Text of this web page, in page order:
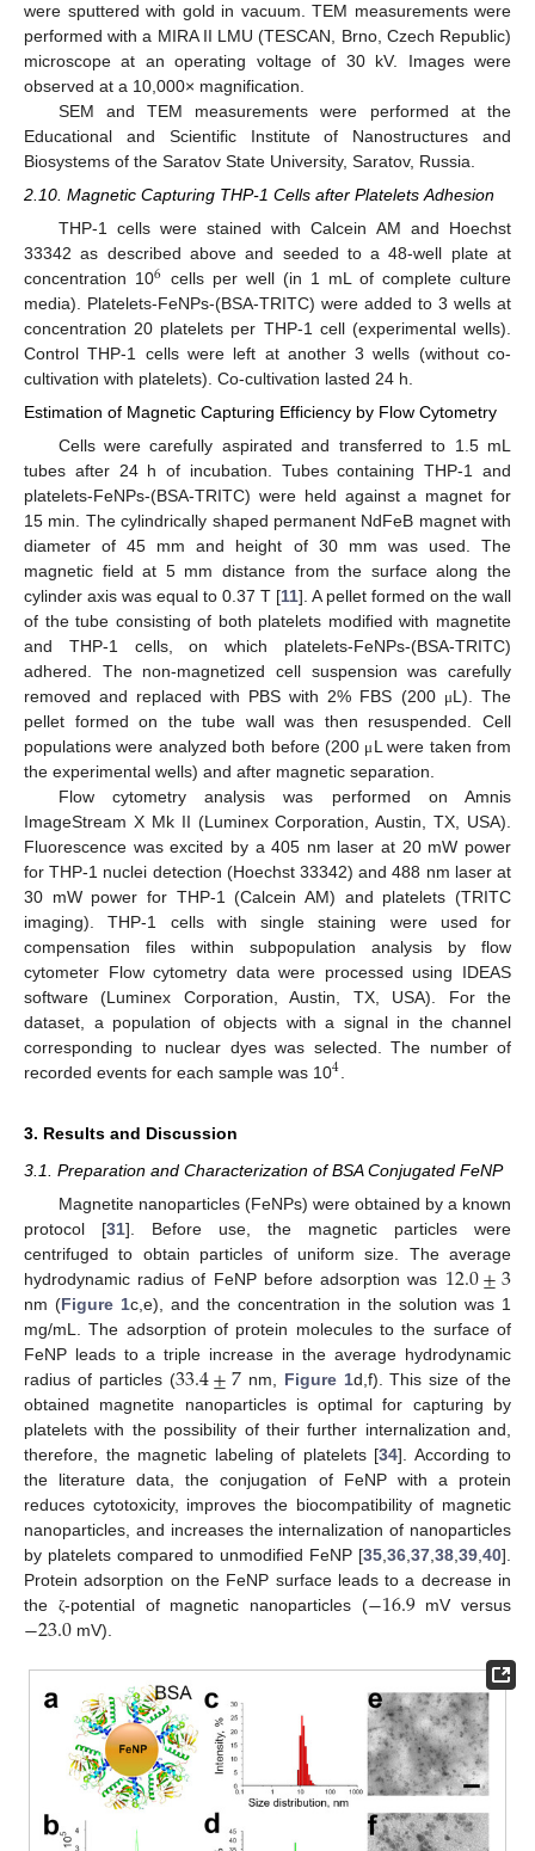
were sputtered with gold in vacuum. TEM measurements were
performed with a MIRA II LMU (TESCAN, Brno, Czech Republic)
microscope at an operating voltage of 30 kV. Images were
observed at a 10,000× magnification.
SEM and TEM measurements were performed at the
Educational and Scientific Institute of Nanostructures and
Biosystems of the Saratov State University, Saratov, Russia.
2.10. Magnetic Capturing THP-1 Cells after Platelets Adhesion
THP-1 cells were stained with Calcein AM and Hoechst
33342 as described above and seeded to a 48-well plate at
concentration 106 cells per well (in 1 mL of complete culture
media). Platelets-FeNPs-(BSA-TRITC) were added to 3 wells at
concentration 20 platelets per THP-1 cell (experimental wells).
Control THP-1 cells were left at another 3 wells (without co-
cultivation with platelets). Co-cultivation lasted 24 h.
Estimation of Magnetic Capturing Efficiency by Flow Cytometry
Cells were carefully aspirated and transferred to 1.5 mL
tubes after 24 h of incubation. Tubes containing THP-1 and
platelets-FeNPs-(BSA-TRITC) were held against a magnet for
15 min. The cylindrically shaped permanent NdFeB magnet with
diameter of 45 mm and height of 30 mm was used. The
magnetic field at 5 mm distance from the surface along the
cylinder axis was equal to 0.37 T [11]. A pellet formed on the wall
of the tube consisting of both platelets modified with magnetite
and THP-1 cells, on which platelets-FeNPs-(BSA-TRITC)
adhered. The non-magnetized cell suspension was carefully
removed and replaced with PBS with 2% FBS (200 μL). The
pellet formed on the tube wall was then resuspended. Cell
populations were analyzed both before (200 μ L were taken from
the experimental wells) and after magnetic separation.
Flow cytometry analysis was performed on Amnis
ImageStream X Mk II (Luminex Corporation, Austin, TX, USA).
Fluorescence was excited by a 405 nm laser at 20 mW power
for THP-1 nuclei detection (Hoechst 33342) and 488 nm laser at
30 mW power for THP-1 (Calcein AM) and platelets (TRITC
imaging). THP-1 cells with single staining were used for
compensation files within subpopulation analysis by flow
cytometer Flow cytometry data were processed using IDEAS
software (Luminex Corporation, Austin, TX, USA). For the
dataset, a population of objects with a signal in the channel
corresponding to nuclear dyes was selected. The number of
recorded events for each sample was 104
3. Results and Discussion
3.1. Preparation and Characterization of BSA Conjugated FeNP
Magnetite nanoparticles (FeNPs) were obtained by a known
protocol [31]. Before use, the magnetic particles were
centrifuged to obtain particles of uniform size. The average
hydrodynamic radius of FeNP before adsorption was 12.0±3
nm (Figure 1c,e), and the concentration in the solution was 1
mg/mL. The adsorption of protein molecules to the surface of
FeNP leads to a triple increase in the average hydrodynamic
radius of particles (33.4±7 nm, Figure 1d,f). This size of the
obtained magnetite nanoparticles is optimal for capturing by
platelets with the possibility of their further internalization and,
therefore, the magnetic labeling of platelets [34]. According to
the literature data, the conjugation of FeNP with a protein
reduces cytotoxicity, improves the biocompatibility of magnetic
nanoparticles, and increases the internalization of nanoparticles
by platelets compared to unmodified FeNP [35 36 37 38 39 40].
Protein adsorption on the FeNP surface leads to a decrease in
the ζ-potential of magnetic nanoparticles (−16.9mV versus
−23.0 mV).